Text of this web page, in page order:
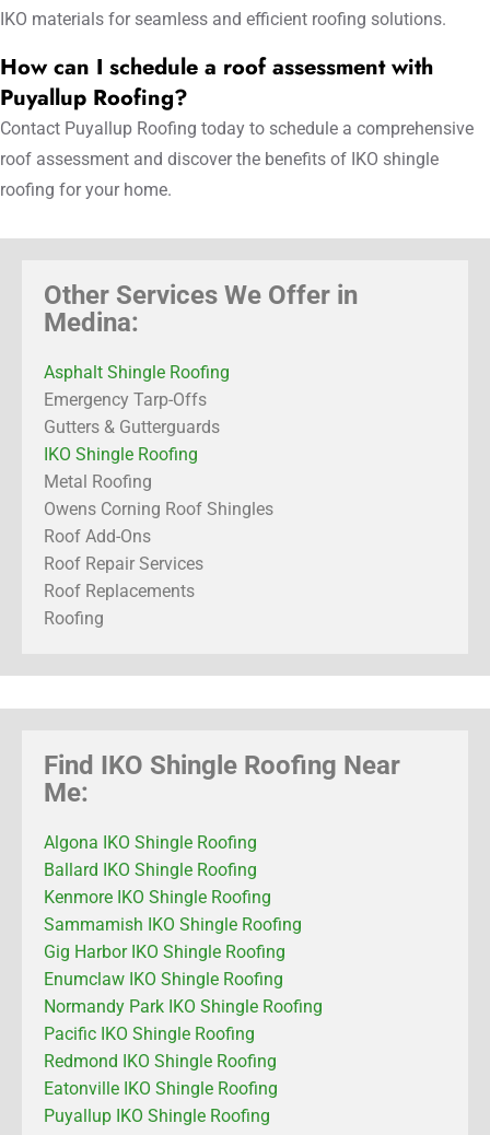
IKO materials for seamless and efficient roofing solutions.
How can I schedule a roof assessment with
Puyallup Roofing?
Contact Puyallup Roofing today to schedule a comprehensive
roof assessment and discover the benefits of IKO shingle
roofing for your home.
Other Services We Offer in
Medina:
Asphalt Shingle Roofing
Emergency Tarp-Offs
Gutters & Gutterguards
IKO Shingle Roofing
Metal Roofing
Owens Corning Roof Shingles
Roof Add-Ons
Roof Repair Services
Roof Replacements
Roofing
Find IKO Shingle Roofing Near
Me:
Algona IKO Shingle Roofing
Ballard IKO Shingle Roofing
Kenmore IKO Shingle Roofing
Sammamish IKO Shingle Roofing
Gig Harbor IKO Shingle Roofing
Enumclaw IKO Shingle Roofing
Normandy Park IKO Shingle Roofing
Pacific IKO Shingle Roofing
Redmond IKO Shingle Roofing
Eatonville IKO Shingle Roofing
Puyallup IKO Shingle Roofing